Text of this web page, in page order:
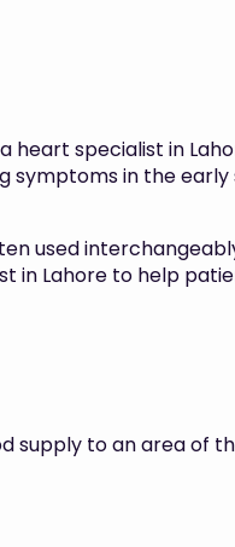
heart specialist in
in the early
used
in Lahore to help
to an area of